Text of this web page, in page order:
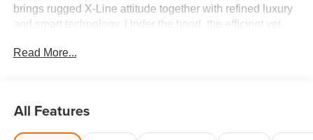
brings rugged X-Line attitude together with refined luxury
and smart technology. Under the hood, the efficient yet
performance for daily commuting, family travel, and
CarPlay, intuitive navigation, and a modern infotainment
setup that makes every trip easier. Remote Start adds
Read More...
All Features